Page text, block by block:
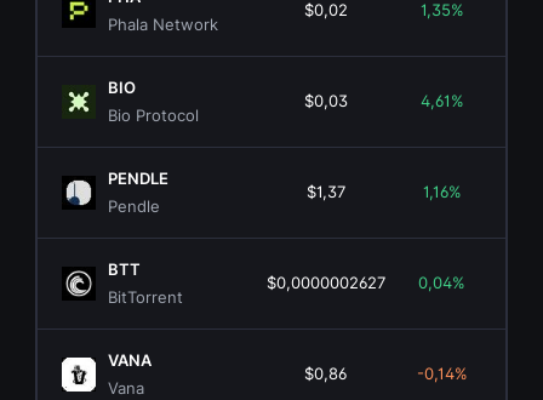
Phala Network
$0,02 1,35%
BIO
Bio Protocol
$0,03 4,61%
PENDLE
Pendle
$1,37 1,16%
BTT
BitTorrent
$0,0000002627 0,04%
VANA
Vana
$0,86 -0,14%